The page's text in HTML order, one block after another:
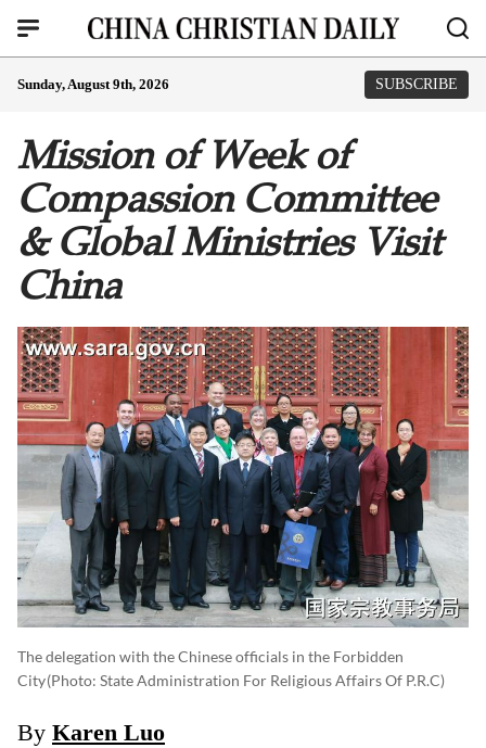
Sunday, August 9th, 2026 SUBSCRIBE
Mission of Week of
Compassion Committee
& Global Ministries Visit
China
The delegation with the Chinese officials in the Forbidden
City(photo: State Administration For Religious Affairs Of P.R.C)
By Karen Luo